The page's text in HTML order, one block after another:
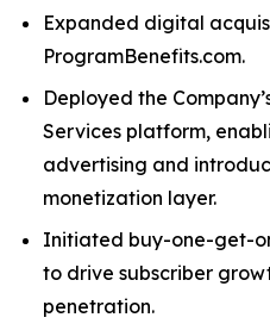
Expanded digital
ProgramBenefits.com.
Deployed the
Services platform,
advertising and
monetization layer.
Initiated buy-one-get-
to drive subscriber
penetration.